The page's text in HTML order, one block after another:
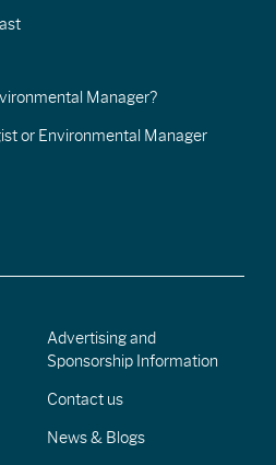
Manager?
or Environmental Manager
Advertising and
Sponsorship Information
Contact us
News & Blogs